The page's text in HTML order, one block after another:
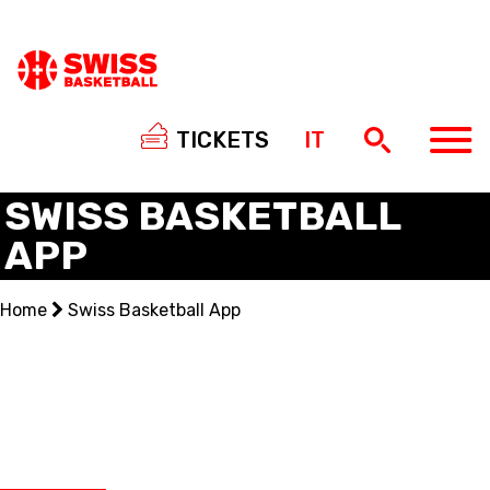
TICKETS IT
NATIONAL TEAMS
SWISS BASKETBALL
APP
Home Swiss Basketball App